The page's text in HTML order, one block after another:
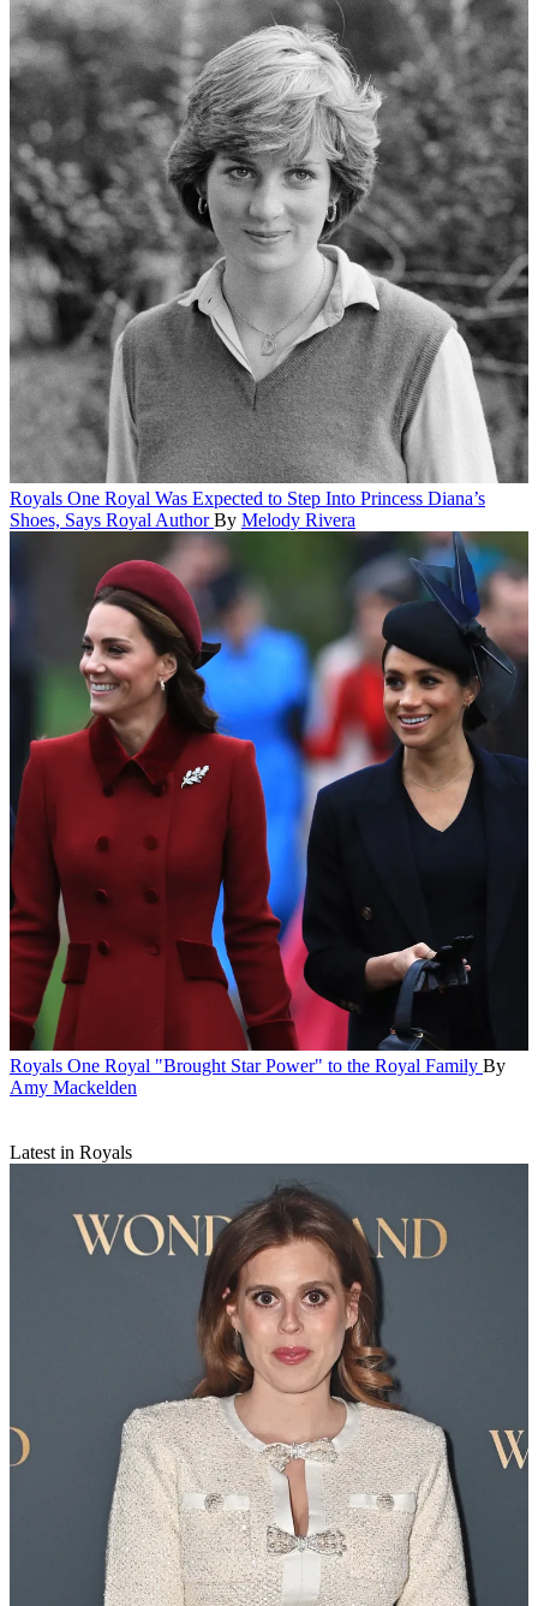
Royals One Royal Was Expected to Step Into Princess Diana’s
Shoes, Says Royal Author By Melody Rivera
Royals One Royal "Brought Star Power" to the Royal Family By
Amy Mackelden
Latest in Royals